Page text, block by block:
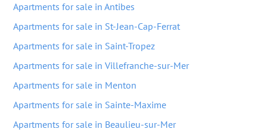
Apartments for sale in Antibes
Apartments for sale in St-Jean-Cap-Ferrat
Apartments for sale in Saint-Tropez
Apartments for sale in Villefranche-sur-Mer
Apartments for sale in Menton
Apartments for sale in Sainte-Maxime
Apartments for sale in Beaulieu-sur-Mer